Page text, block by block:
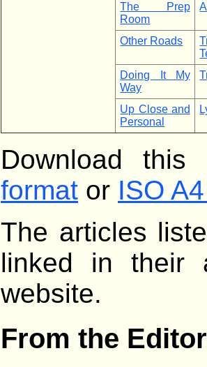
The Prep
Room
Other Roads
Doing It My
Way
Up Close and
Personal
Download
format or ISO
The articles
linked in their
website.
From the Editor